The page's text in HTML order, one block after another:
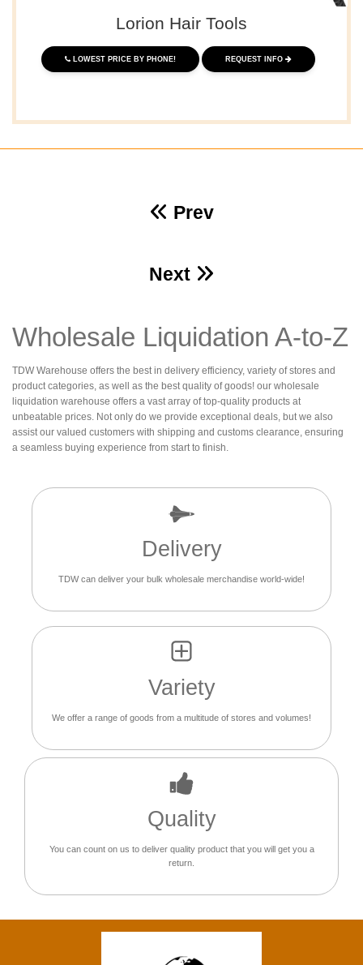
Lorion Hair Tools
LOWEST PRICE BY PHONE! REQUEST INFO
Prev
Next
Wholesale Liquidation A-to-Z
TDW Warehouse offers the best in delivery efficiency, variety of stores and
product categories, as well as the best quality of goods! our wholesale
liquidation warehouse offers a vast array of top-quality products at
unbeatable prices. Not only do we provide exceptional deals, but we also
assist our valued customers with shipping and customs clearance, ensuring
a seamless buying experience from start to finish.
Delivery
TDW can deliver your bulk wholesale merchandise world-wide!
Variety
We offer a range of goods from a multitude of stores and volumes!
Quality
You can count on us to deliver quality product that you will get you a
return.